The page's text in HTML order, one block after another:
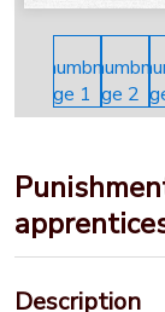
Description